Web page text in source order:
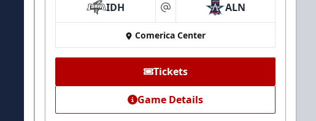
IDH at ALN
Comerica Center
Tickets
Game Details